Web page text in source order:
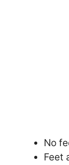
No
Feet